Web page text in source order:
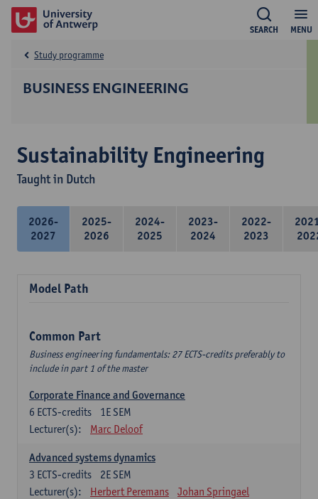
MENU
SEARCH
BUSINESS ENGINEERING
Study programme
Sustainability Engineering
Taught in Dutch
2026-
2027
2025-
2026
2024-
2025
2023-
2024
2022-
2023
Model Path
Common Part
Business engineering fundamentals: 27 ECTS-credits preferably to
include in part 1 of the master
Corporate Finance and Governance
1E SEM
6 ECTS-credits
Lecturer(s):
Marc Deloof
Advanced systems dynamics
2E SEM
3 ECTS-credits
Lecturer(s):
Herbert Peremans Johan Springael